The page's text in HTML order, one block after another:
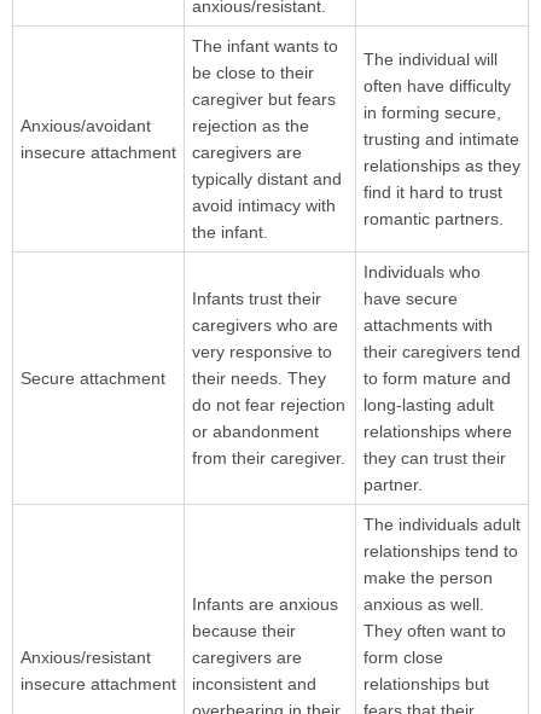
anxious/resistant.
Anxious/avoidant
insecure attachment
The infant wants to
be close to their
caregiver but fears
rejection as the
caregivers are
typically distant and
avoid intimacy with
the infant.
The individual will
often have difficulty
in forming secure,
trusting and intimate
relationships as they
find it hard to trust
romantic partners.
Secure attachment
Infants trust their
caregivers who are
very responsive to
their needs. They
do not fear rejection
or abandonment
from their caregiver.
Individuals who
have secure
attachments with
their caregivers tend
to form mature and
long-lasting adult
relationships where
they can trust their
partner.
Anxious/resistant
insecure attachment
Infants are anxious
because their
caregivers are
inconsistent and
overbearing in their
The individuals adult
relationships tend to
make the person
anxious as well.
They often want to
form close
relationships but
fears that their